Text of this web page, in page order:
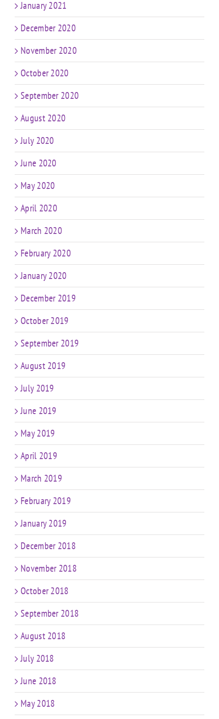
January 2021
December 2020
November 2020
October 2020
September 2020
August 2020
July 2020
June 2020
May 2020
April 2020
March 2020
February 2020
January 2020
December 2019
October 2019
September 2019
August 2019
July 2019
June 2019
May 2019
April 2019
March 2019
February 2019
January 2019
December 2018
November 2018
October 2018
September 2018
August 2018
July 2018
June 2018
May 2018